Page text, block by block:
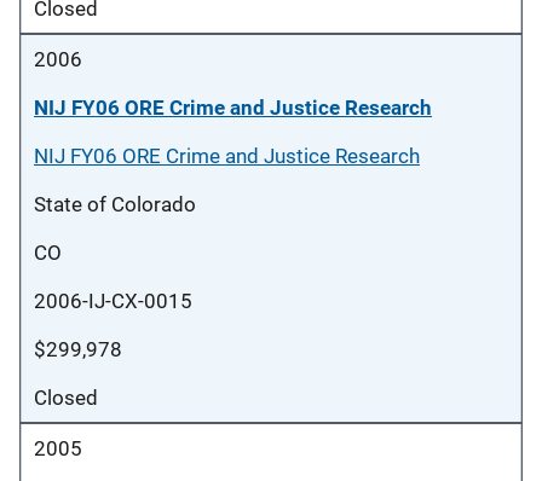
Closed
2006
NIJ FY06 ORE Crime and Justice Research
NIJ FY06 ORE Crime and Justice Research
State of Colorado
CO
2006-IJ-CX-0015
$299,978
Closed
2005